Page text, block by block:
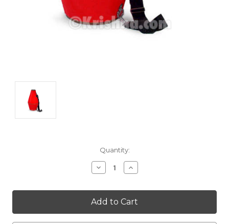
Quantity:
Decrease
Quantity:
Increase
Quantity: